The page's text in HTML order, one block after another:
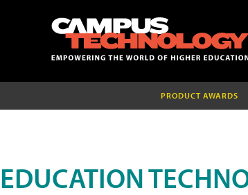
PRODUCT AWARDS
EDUCATION